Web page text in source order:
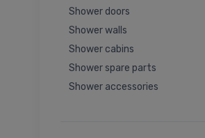
Shower doors
Shower walls
Shower cabins
Shower spare parts
Shower accessories